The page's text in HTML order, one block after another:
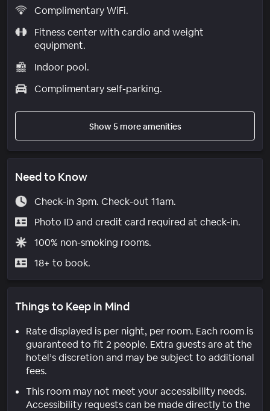
Complimentary WiFi.
Fitness center with cardio and weight
equipment.
Indoor pool.
Complimentary self-parking.
Show 5 more amenities
Need to Know
Check-in 3pm. Check-out 11am.
Photo ID and credit card required at check-in.
100% non-smoking rooms.
18+ to book.
Things to Keep in Mind
Rate displayed is per night, per room. Each room is
guaranteed to fit 2 people. Extra guests are at the
hotel’s discretion and may be subject to additional
fees.
This room may not meet your accessibility needs.
Accessibility requests can be made directly to the